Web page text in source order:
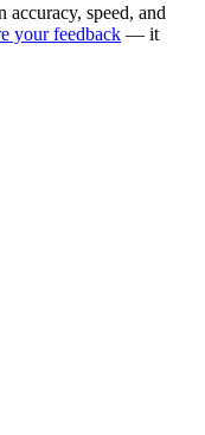
accuracy, speed, and
your feedback — it